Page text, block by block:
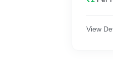
View